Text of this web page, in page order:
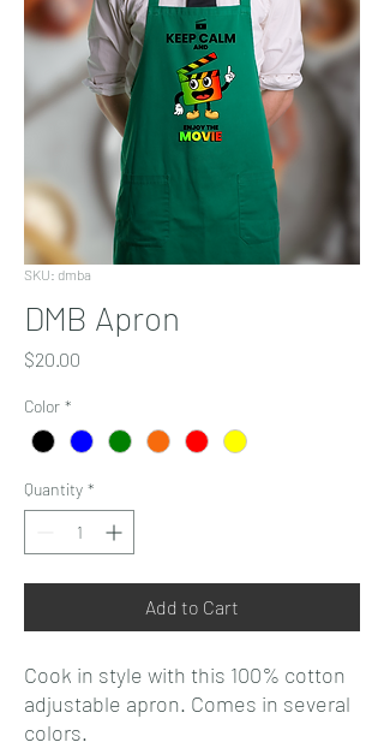
SKU: dmba
DMB Apron
$20.00
Color *
Quantity *
Add to Cart
Cook in style with this 100% cotton
adjustable apron. Comes in several
colors.